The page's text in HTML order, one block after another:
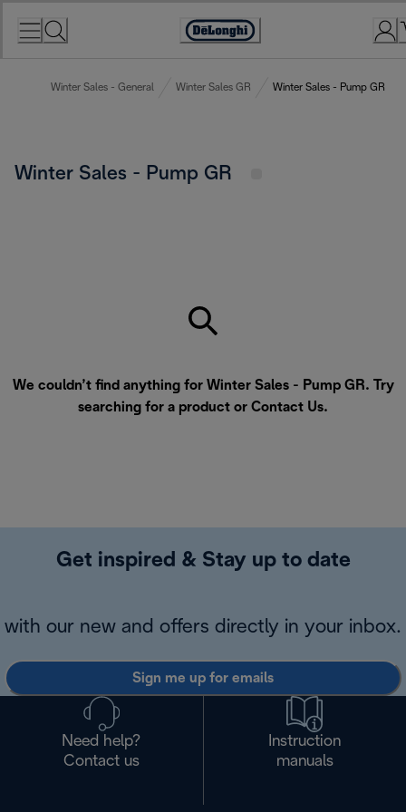
Accessibility
Winter Sales - General Winter Sales GR Winter Sales - Pump GR
Winter Sales - Pump GR
We couldn’t find anything for Winter Sales - Pump GR. Try
searching for a product or Contact Us.
Get inspired & Stay up to date
with our new and offers directly in your inbox.
Sign me up for emails
Need help?
Contact us
Instruction
manuals